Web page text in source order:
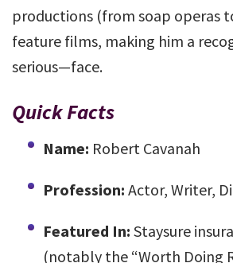
productions (from soap operas
feature films, making him a
serious—face.
Quick Facts
Name: Robert Cavanah
Profession: Actor, Writer,
Featured In: Staysure
(notably the “Worth Doing